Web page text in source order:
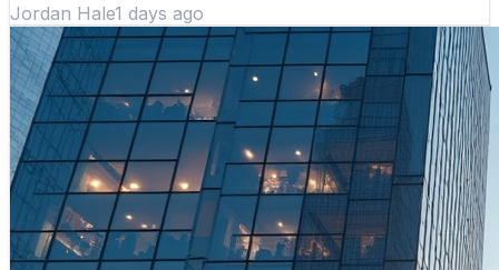
Jordan Hale1 days ago